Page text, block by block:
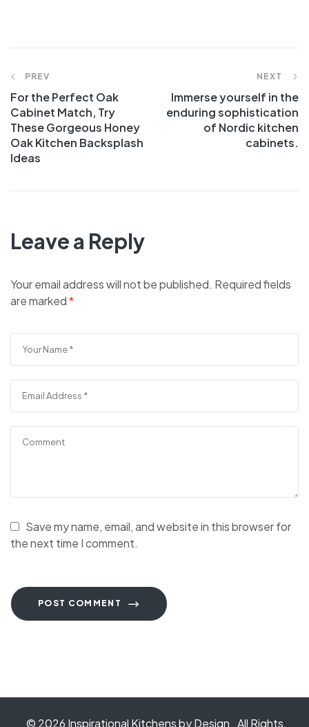
PREV
For the Perfect Oak
Cabinet Match, Try
These Gorgeous Honey
Oak Kitchen Backsplash
Ideas
NEXT
Immerse yourself in the
enduring sophistication
of Nordic kitchen
cabinets.
Leave a Reply
Your email address will not be published. Required fields
are marked*
Save my name, email, and website in this browser for
the next time I comment.
POST COMMENT
© 2026 Inspirational Kitchens by Design . All Rights